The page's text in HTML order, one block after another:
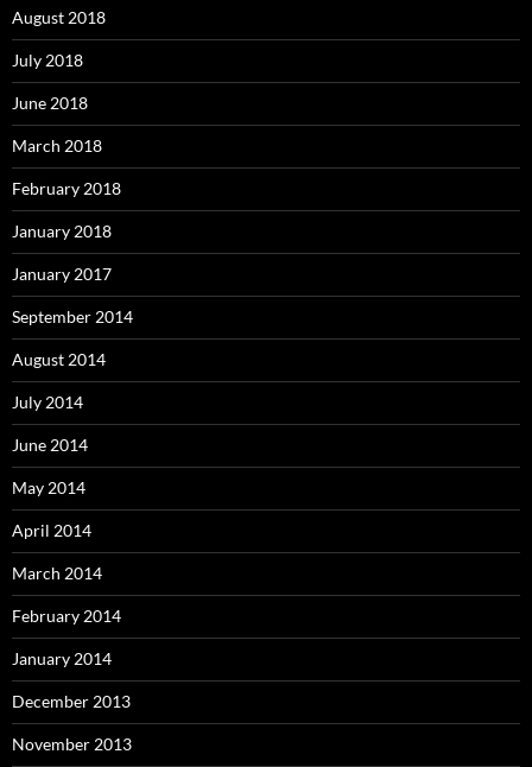
August 2018
July 2018
June 2018
March 2018
February 2018
January 2018
January 2017
September 2014
August 2014
July 2014
June 2014
May 2014
April 2014
March 2014
February 2014
January 2014
December 2013
November 2013